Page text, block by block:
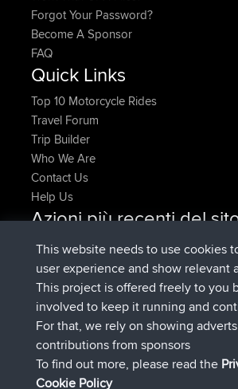
Forgot Your Password?
Become A Sponsor
FAQ
Quick Links
Top 10 Motorcycle Rides
Travel Forum
Trip Builder
Who We Are
Contact Us
Help Us
Azioni più recenti del
joshawkDeleted Route Adesso
AndyMnè entrato a far parte diBBR9
Atanasè entrato a far parte diBBR12
JimmyGERè entrato a far parte diBBR
fa
JakMartinè entrato a far parte di
TimoLiamè entrato a far parte diBBR
Connect
This website needs to use cookies
user experience and show relevant
This project is offered freely to you
involved to keep it running and
For that, we rely on showing
contributions from sponsors
To find out more, please read the
Cookie Policy